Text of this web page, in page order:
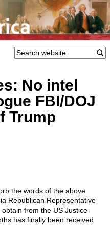
No intel
FBI/DOJ
Trump
the words of the above
Republican Representative
from the US Justice
has finally been received